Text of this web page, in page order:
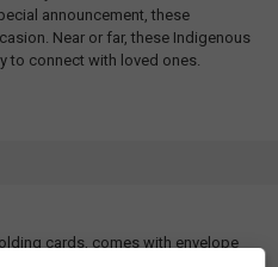
announcement, these
Near or far, these Indigenous
to connect with loved ones.
cards, comes with envelope